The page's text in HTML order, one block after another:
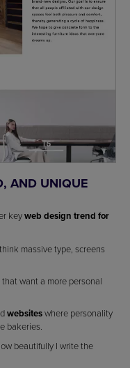
AND UNIQUE
keyweb design trend for
massive type, screens
want a more personal
websiteswhere personality
bakeries.
beautifully I write the